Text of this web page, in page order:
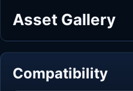
Asset Gallery
Compatibility